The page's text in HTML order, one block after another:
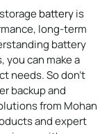
batteryis
long-term
battery
can make a
needs. So don’t
backup and
from Mohan
and expert